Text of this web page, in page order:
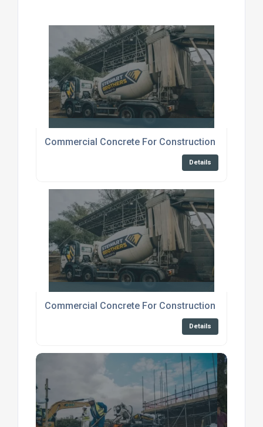
Commercial Concrete For Construction
Details
Commercial Concrete For Construction
Details